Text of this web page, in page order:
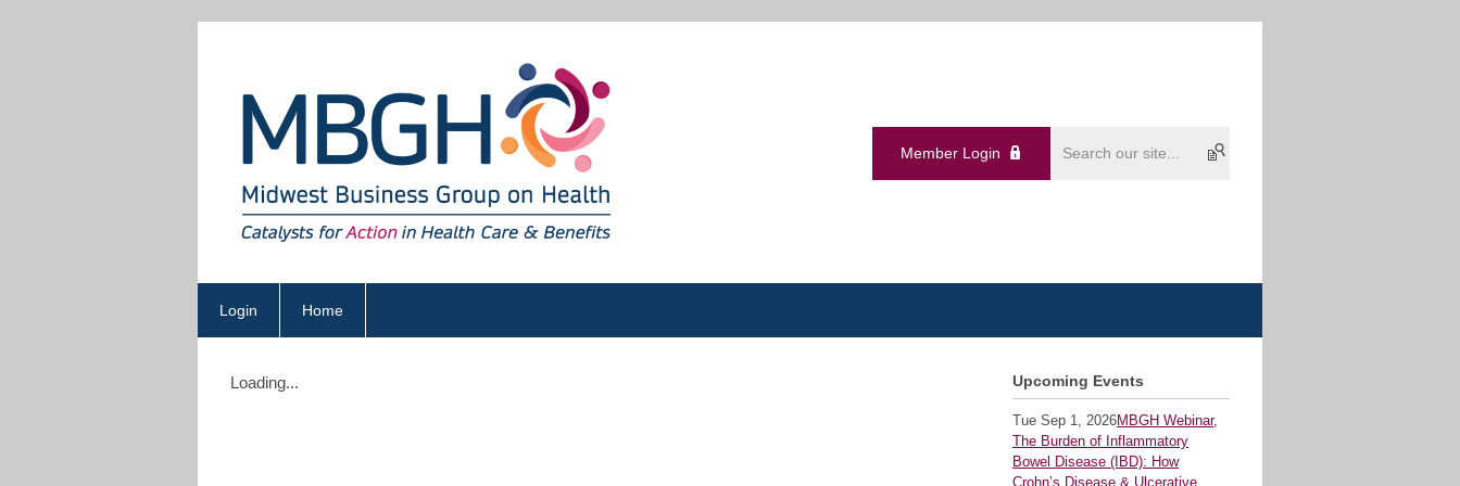
Member Login
Login Home
Loading... Upcoming Events
Tue Sep 1, 2026MBGH Webinar,
The Burden of Inflammatory
Bowel Disease (IBD): How
Crohn’s Disease & Ulcerative